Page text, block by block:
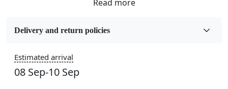
Wool
5x5, 6x6, 7x7, 8x8, 9x9, 10x10, 11x11, 12x12, 13x13,
14x14, 15x15, 16x16
Delivery and return policies
Estimated arrival
08 Sep-10 Sep